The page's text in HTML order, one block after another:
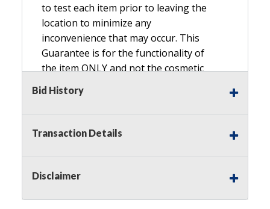
to test each item prior to leaving the
location to minimize any
inconvenience that may occur. This
Guarantee is for the functionality of
the item ONLY and not the cosmetic
condition, look, or general condition.
Please see the description for included
accessories, we do not guarantee
accessories and parts that are not
not be granted based on the condition
of
as NEW, This Guarantee does NOT
Bid History
Transaction Details
Disclaimer